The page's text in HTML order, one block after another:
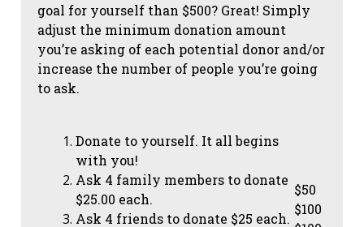
goal for yourself than $500? Great! Simply
adjust the minimum donation amount
you’re asking of each potential donor and/or
increase the number of people you’re going
to ask.
Donate to yourself. It all begins
with you!
Ask 4 family members to donate
$25.00 each.
Ask 4 friends to donate $25 each.
$50
$100